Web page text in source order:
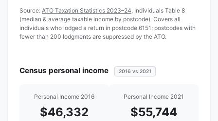
Source: ATO Taxation Statistics 2023–24 , Individuals Table 8
(median & average taxable income by postcode). Covers all
individuals who lodged a return in postcode 6151; postcodes with
fewer than 200 lodgments are suppressed by the ATO.
Census personal income 2016 vs 2021
Personal Income 2016
$46,332
Personal Income 2021
$55,744